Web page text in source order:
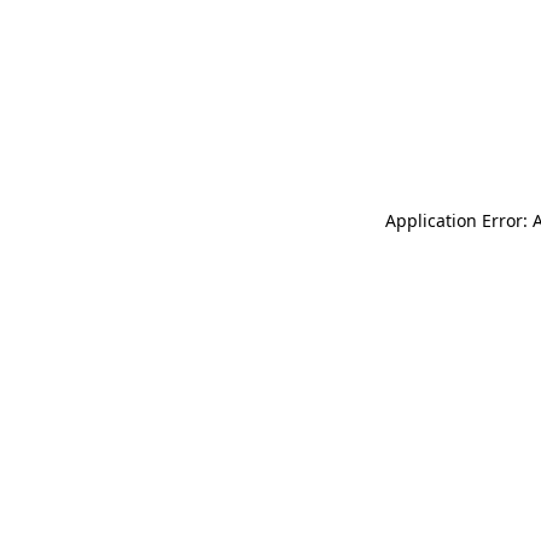
Application Error: